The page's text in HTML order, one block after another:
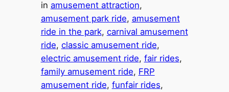
in amusement attraction
amusement park ride, amusement
ride in the park, carnival amusement
ride, classic amusement ride
electric amusement ride, fair rides
family amusement ride, FRP
amusement ride, funfair rides